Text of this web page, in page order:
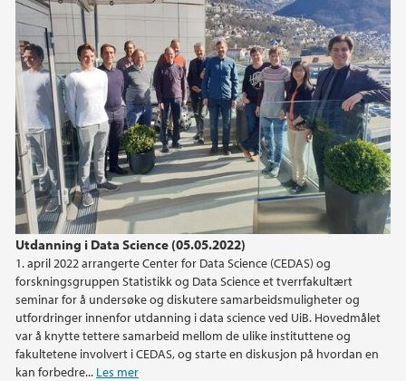
Utdanning i Data Science (05.05.2022)
1. april 2022 arrangerte Center for Data Science (CEDAS) og
forskningsgruppen Statistikk og Data Science et tverrfakultært
seminar for å undersøke og diskutere samarbeidsmuligheter og
utfordringer innenfor utdanning i data science ved UiB. Hovedmålet
var å knytte tettere samarbeid mellom de ulike instituttene og
fakultetene involvert i CEDAS, og starte en diskusjon på hvordan en
kan forbedre... Les mer